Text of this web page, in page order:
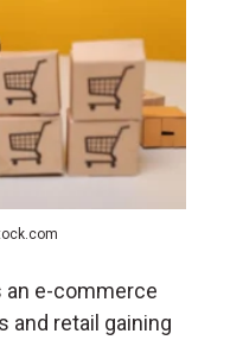
an e-commerce
and retail gaining